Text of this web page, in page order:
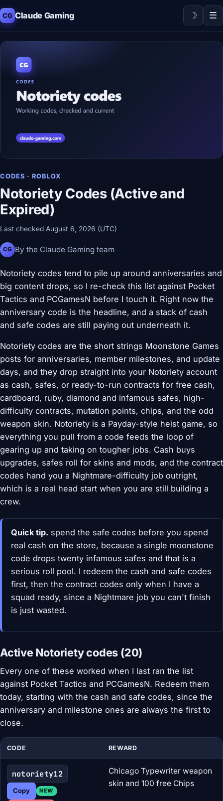
CG Claude Gaming ☽ ☰
CODES · ROBLOX
Notoriety Codes (Active and
Expired)
Last checked August 6, 2026 (UTC)
CG By the Claude Gaming team
Notoriety codes tend to pile up around anniversaries and
big content drops, so I re-check this list against Pocket
Tactics and PCGamesN before I touch it. Right now the
anniversary code is the headline, and a stack of cash
and safe codes are still paying out underneath it.
Notoriety codes are the short strings Moonstone Games
posts for anniversaries, member milestones, and update
days, and they drop straight into your Notoriety account
as cash, safes, or ready-to-run contracts for free cash,
cardboard, ruby, diamond and infamous safes, high-
difficulty contracts, mutation points, chips, and the odd
weapon skin. Notoriety is a Payday-style heist game, so
everything you pull from a code feeds the loop of
gearing up and taking on tougher jobs. Cash buys
upgrades, safes roll for skins and mods, and the contract
codes hand you a Nightmare-difficulty job outright,
which is a real head start when you are still building a
crew.
Quick tip. spend the safe codes before you spend
real cash on the store, because a single moonstone
code drops twenty infamous safes and that is a
serious roll pool. I redeem the cash and safe codes
first, then the contract codes only when I have a
squad ready, since a Nightmare job you can't finish
is just wasted.
Active Notoriety codes (20)
Every one of these worked when I last ran the list
against Pocket Tactics and PCGamesN. Redeem them
today, starting with the cash and safe codes, since the
anniversary and milestone ones are always the first to
close.
CODE REWARD
notoriety12
Copy
NEW
Chicago Typewriter weapon
skin and 100 free Chips